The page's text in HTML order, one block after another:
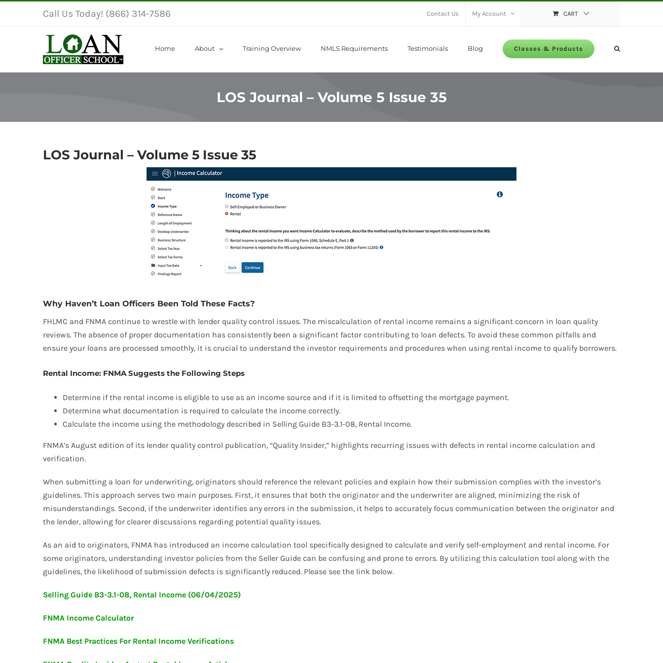
Call Us Today! (866) 314-7586 Contact Us My Account CART
Home About Training Overview NMLS Requirements Testimonials Blog Classes & Products
LOS Journal – Volume 5 Issue 35
LOS Journal – Volume 5 Issue 35
Why Haven’t Loan Officers Been Told These Facts?
FHLMC and FNMA continue to wrestle with lender quality control issues. The miscalculation of rental income remains a significant concern in loan quality
reviews. The absence of proper documentation has consistently been a significant factor contributing to loan defects. To avoid these common pitfalls and
ensure your loans are processed smoothly, it is crucial to understand the investor requirements and procedures when using rental income to qualify borrowers.
Rental Income: FNMA Suggests the Following Steps
Determine if the rental income is eligible to use as an income source and if it is limited to offsetting the mortgage payment.
Determine what documentation is required to calculate the income correctly.
Calculate the income using the methodology described in Selling Guide B3-3.1-08, Rental Income.
FNMA’s August edition of its lender quality control publication, “Quality Insider,” highlights recurring issues with defects in rental income calculation and
verification.
When submitting a loan for underwriting, originators should reference the relevant policies and explain how their submission complies with the investor’s
guidelines. This approach serves two main purposes. First, it ensures that both the originator and the underwriter are aligned, minimizing the risk of
misunderstandings. Second, if the underwriter identifies any errors in the submission, it helps to accurately focus communication between the originator and
the lender, allowing for clearer discussions regarding potential quality issues.
As an aid to originators, FNMA has introduced an income calculation tool specifically designed to calculate and verify self-employment and rental income. For
some originators, understanding investor policies from the Seller Guide can be confusing and prone to errors. By utilizing this calculation tool along with the
guidelines, the likelihood of submission defects is significantly reduced. Please see the link below.
Selling Guide B3-3.1-08, Rental Income (06/04/2025)
FNMA Income Calculator
FNMA Best Practices For Rental Income Verifications